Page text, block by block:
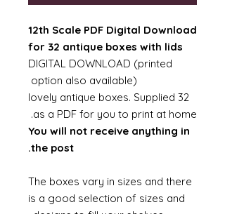
12th Scale PDF Digital Download
for 32 antique boxes with lids
DIGITAL DOWNLOAD (printed
option also available)
32 lovely antique boxes. Supplied
as a PDF for you to print at home.
You will not receive anything in
the post.
The boxes vary in sizes and there
is a good selection of sizes and